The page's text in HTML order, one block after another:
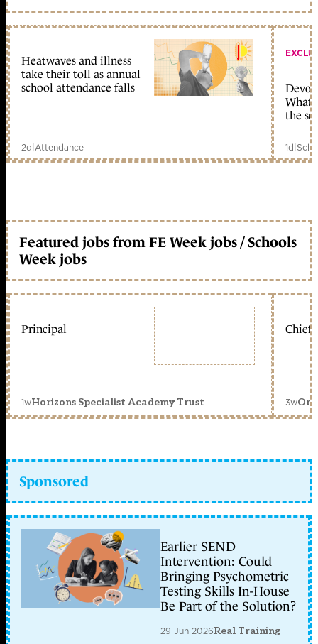
Heatwaves and illness
take their toll as annual
school attendance falls
2d|Attendance
What
the
1d|
Featured jobs from FE Week jobs / Schools
Week jobs
Principal
1wHorizons Specialist Academy Trust
Chief
3w
Sponsored
Earlier SEND
Intervention: Could
Bringing Psychometric
Testing Skills In-House
Be Part of the Solution?
29 Jun 2026Real Training